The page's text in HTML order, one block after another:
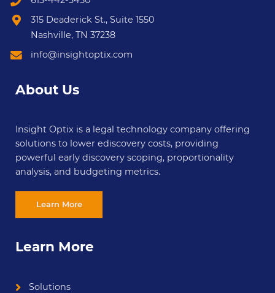
315 Deaderick St., Suite 1550
Nashville, TN 37238
info@insightoptix.com
About Us
Insight Optix is a legal technology company offering
solutions to lower ediscovery costs, providing
powerful early discovery scoping, proportionality
analysis, and budgeting metrics.
Learn More
Learn More
Solutions